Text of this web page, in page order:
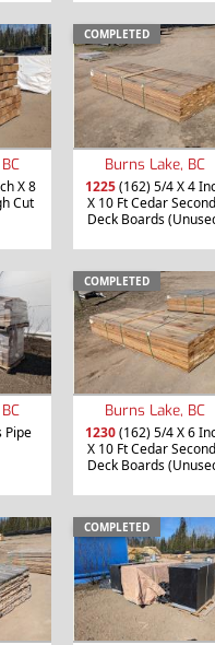
X 8
Cut
COMPLETED
Burns Lake, BC
1225(162) 5/4 X 4
X 10 Ft Cedar
Deck Boards
Pipe
COMPLETED
Burns Lake, BC
1230(162) 5/4 X 6
X 10 Ft Cedar
Deck Boards
COMPLETED